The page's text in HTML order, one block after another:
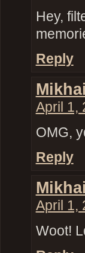
Hey,
Reply
April 1,
OMG,
Reply
April 1,
Woot!